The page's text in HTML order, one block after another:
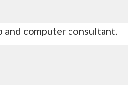
and computer consultant.